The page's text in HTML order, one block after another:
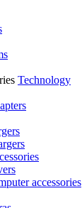
Technology
accessories